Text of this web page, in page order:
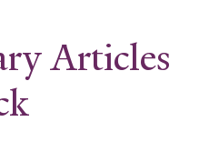
Articles